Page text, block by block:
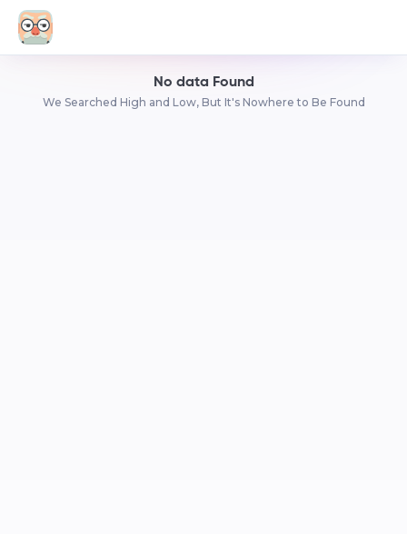
No data Found
We Searched High and Low, But It's Nowhere to Be Found